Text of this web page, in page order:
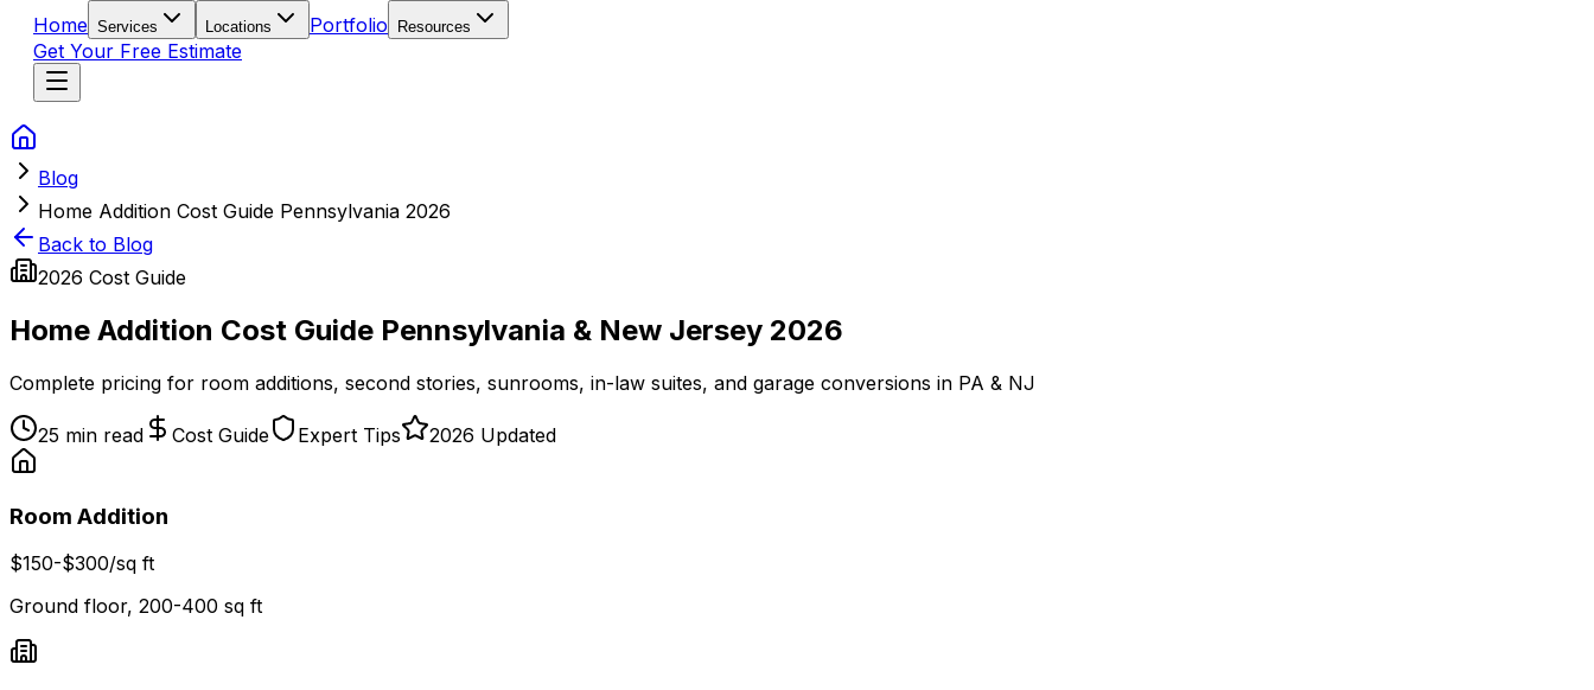
Home Services Locations Portfolio Resources
Get Your Free Estimate
Blog
Home Addition Cost Guide Pennsylvania 2026
Back to Blog
2026 Cost Guide
Home Addition Cost Guide Pennsylvania & New Jersey 2026
Complete pricing for room additions, second stories, sunrooms, in-law suites, and garage conversions in PA & NJ
25 min read Cost Guide Expert Tips 2026 Updated
Room Addition
$150-$300/sq ft
Ground floor, 200-400 sq ft